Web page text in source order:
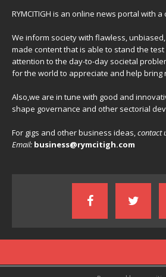
RYMCITIGH is an online news portal with
We inform society with flawless,
made content that is able to stand the
attention to the day-to-day societal
for the world to appreciate and help bring
Also,we are in tune with good and
shape governance and other sectorial
For gigs and other business ideas,contact
Email: business@rymcitigh.com